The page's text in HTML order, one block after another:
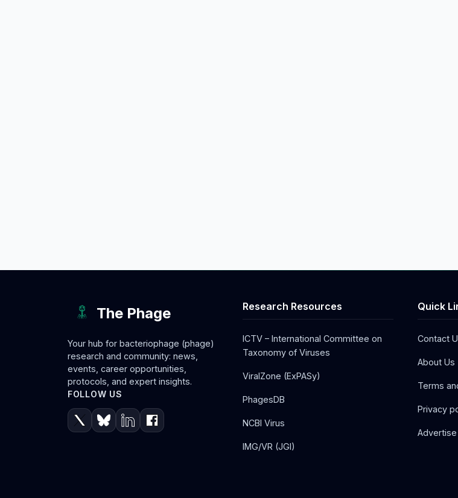
The Phage
Your hub for bacteriophage (phage)
research and community: news,
events, career opportunities,
protocols, and expert insights.
FOLLOW US
Research Resources
ICTV – International Committee on
Taxonomy of Viruses
ViralZone (ExPASy)
PhagesDB
NCBI Virus
IMG/VR (JGI)
Quick
Contact
About Us
Terms
Privacy